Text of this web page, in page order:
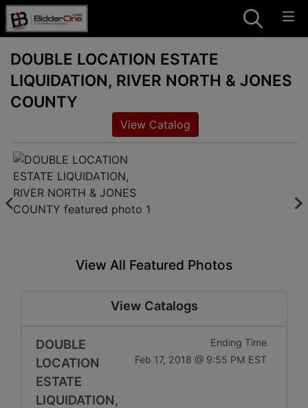
DOUBLE LOCATION ESTATE
LIQUIDATION, RIVER NORTH & JONES
COUNTY
View Catalog
View All Featured Photos
View Catalogs
DOUBLE
LOCATION
ESTATE
LIQUIDATION,
Ending Time
Feb 17, 2018 @ 9:55 PM EST